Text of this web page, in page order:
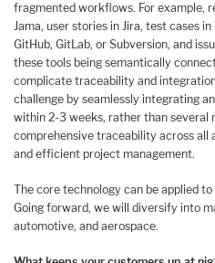
fragmented workflows. For example,
Jama, user stories in Jira, test cases
GitHub, GitLab, or Subversion, and
these tools being semantically
complicate traceability and
challenge by seamlessly integrating
within 2-3 weeks, rather than several
comprehensive traceability across all
and efficient project management.
The core technology can be applied
Going forward, we will diversify into
automotive, and aerospace.